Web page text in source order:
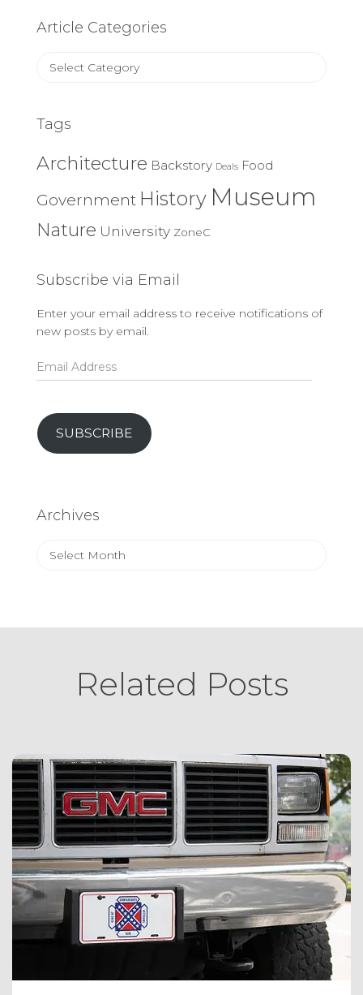
Article Categories
Article
Tags
Architecture Backstory Deals Food
Government History Museum
Nature University ZoneC
Subscribe via Email
Enter your email address to receive notifications of
new posts by email.
Email
Address
SUBSCRIBE
Archives
Archives
Related Posts